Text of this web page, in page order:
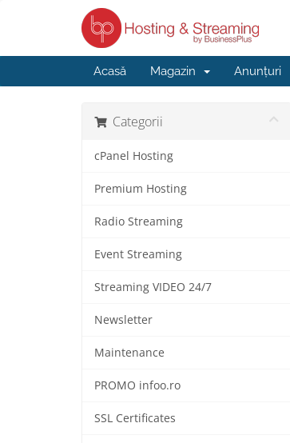
Acasă Magazin Anunțuri
Categorii
cPanel Hosting
Premium Hosting
Radio Streaming
Event Streaming
Streaming VIDEO 24/7
Newsletter
Maintenance
PROMO infoo.ro
SSL Certificates